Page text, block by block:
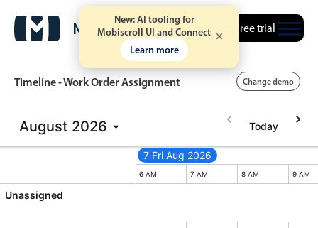
New: AI tooling for
Mobiscroll UI and Connect
Learn more
Free trial
Event calendar
Calendar view
Timeline - Work Order Assignment Change demo
August 2026 Today
7 Fri Aug 2026
7 Fri Aug 2026
Friday, August 7, 2026
6 AM 7 AM 8 AM 9 AM
Unassigned